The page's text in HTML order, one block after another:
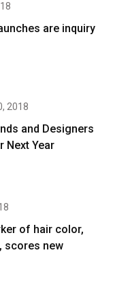
are inquiry
2018
and Designers
Next Year
of hair color,
scores new